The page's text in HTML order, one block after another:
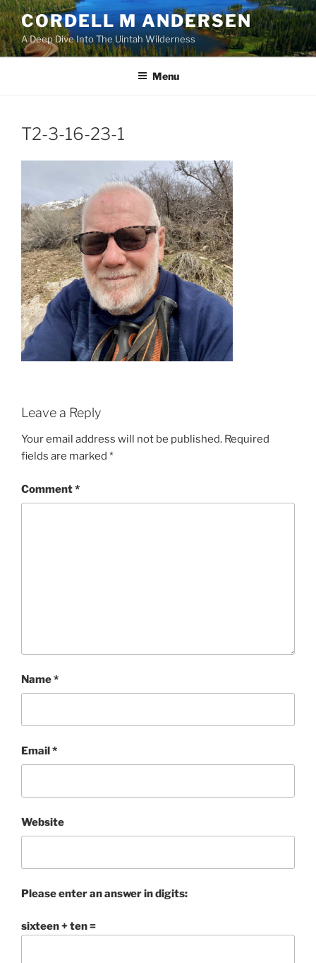
Skip
to
content
CORDELL M ANDERSEN
A Deep Dive Into The Uintah Wilderness
Menu
T2-3-16-23-1
Leave a Reply
Your email address will not be published. Required
fields are marked *
Comment*
Name*
Email*
Website
Please enter an answer in digits:
sixteen + ten =